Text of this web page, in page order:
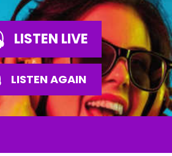
LISTEN LIVE
LISTEN AGAIN